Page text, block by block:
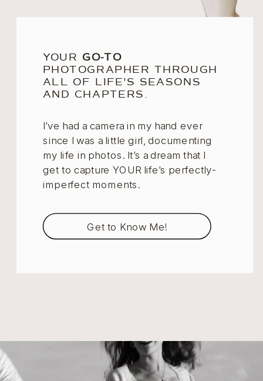
YOUR GO-TO
PHOTOGRAPHER THROUGH
ALL OF LIFE'S SEASONS
AND CHAPTERS.
I’ve had a camera in my hand ever
since I was a little girl, documenting
my life in photos. It’s a dream that I
get to capture YOUR life’s perfectly-
imperfect moments.
Get to Know Me!